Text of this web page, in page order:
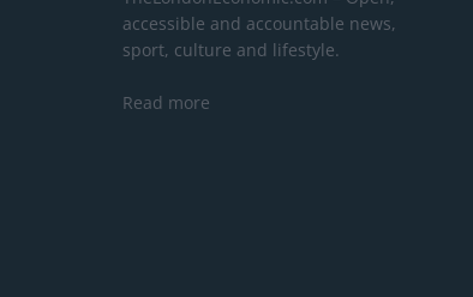
accessible and accountable news,
sport, culture and lifestyle.
Read more